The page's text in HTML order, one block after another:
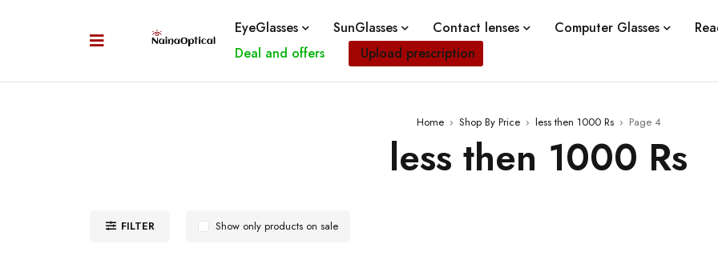
EyeGlasses SunGlasses Contact lenses Computer Glasses
Deal and offers
Upload prescription
Home › Shop By Price › less then 1000 Rs › Page 4
less then 1000 Rs
FILTER Show only products on sale